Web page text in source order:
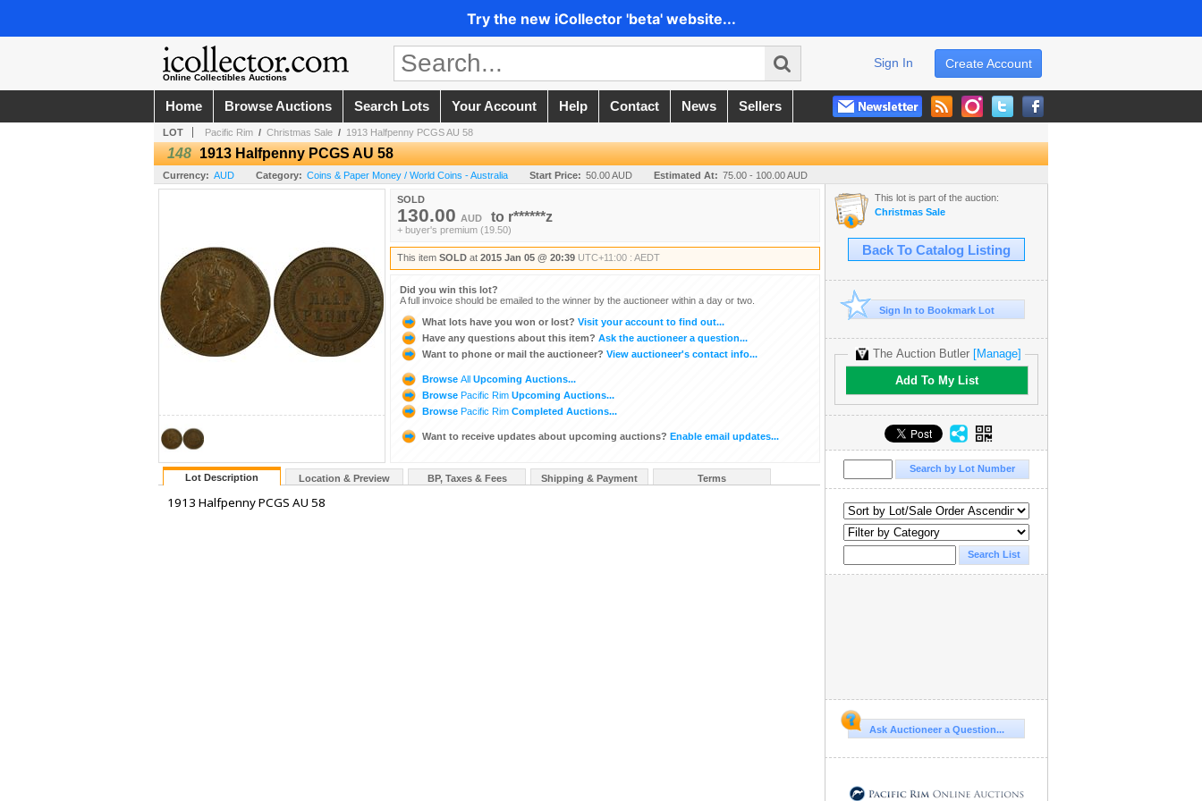
Try the new iCollector 'beta' website...
Online Collectibles Auctions
Create Account
Sign In
Home Browse Auctions Search Lots Your Account Help Contact News Sellers
LOT Pacific Rim / Christmas Sale / 1913 Halfpenny PCGS AU 58
148 1913 Halfpenny PCGS AU 58
Currency: AUD Category: Coins & Paper Money / World Coins - Australia Start Price: 50.00 AUD Estimated At: 75.00 - 100.00 AUD
SOLD
130.00 AUD to r******z
+ buyer's premium (19.50)
This item SOLD at 2015 Jan 05 @ 20:39 UTC+11:00 : AEDT
Did you win this lot?
A full invoice should be emailed to the winner by the auctioneer within a day or two.
What lots have you won or lost? Visit your account to find out...
Have any questions about this item? Ask the auctioneer a question...
Want to phone or mail the auctioneer? View auctioneer's contact info...
Browse All Upcoming Auctions...
Browse Pacific Rim Upcoming Auctions...
Browse Pacific Rim Completed Auctions...
Want to receive updates about upcoming auctions? Enable email updates...
Lot Description Location & Preview BP, Taxes & Fees Shipping & Payment Terms
1913 Halfpenny PCGS AU 58
This lot is part of the auction:
Christmas Sale
Back To Catalog Listing
Sign In to Bookmark Lot
The Auction Butler [Manage]
Add To My List
Ask Auctioneer a Question...